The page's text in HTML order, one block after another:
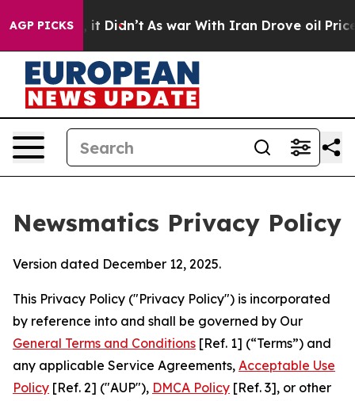
AGP PICKS
it Didn’t As war With Iran Drove oil Prices
Newsmatics Privacy Policy
Version dated December 12, 2025.
This Privacy Policy ("Privacy Policy") is incorporated
by reference into and shall be governed by Our
General Terms and Conditions [Ref. 1] (“Terms”) and
any applicable Service Agreements, Acceptable Use
Policy [Ref. 2] ("AUP"), DMCA Policy [Ref. 3], or other